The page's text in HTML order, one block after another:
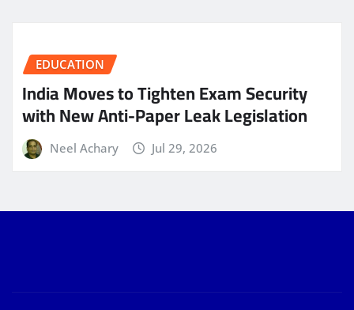
EDUCATION
India Moves to Tighten Exam Security
with New Anti-Paper Leak Legislation
Neel Achary Jul 29, 2026